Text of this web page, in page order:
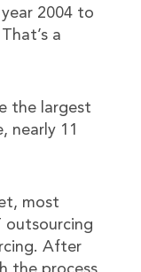
2004 to
a
the largest
nearly 11
most
outsourcing
After